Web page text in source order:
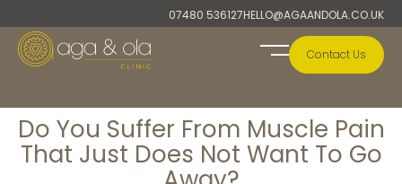
to
content
07480 536127HELLO@AGAANDOLA.CO.UK
Contact Us
Do You Suffer From Muscle Pain
That Just Does Not Want To Go